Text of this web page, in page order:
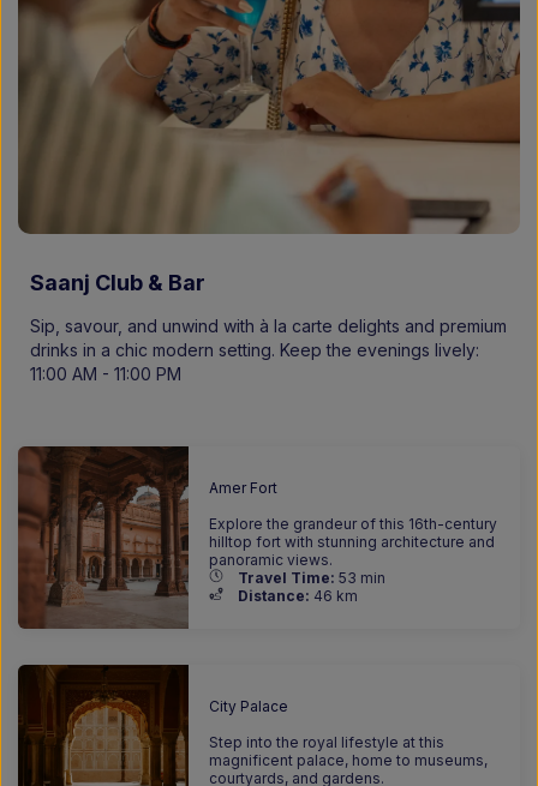
Saanj Club & Bar
Sip, savour, and unwind with à la carte delights and premium
drinks in a chic modern setting. Keep the evenings lively:
11:00 AM - 11:00 PM
Amer Fort
Explore the grandeur of this 16th-century
hilltop fort with stunning architecture and
panoramic views.
Travel Time: 53 min
Distance: 46 km
City Palace
Step into the royal lifestyle at this
magnificent palace, home to museums,
courtyards, and gardens.